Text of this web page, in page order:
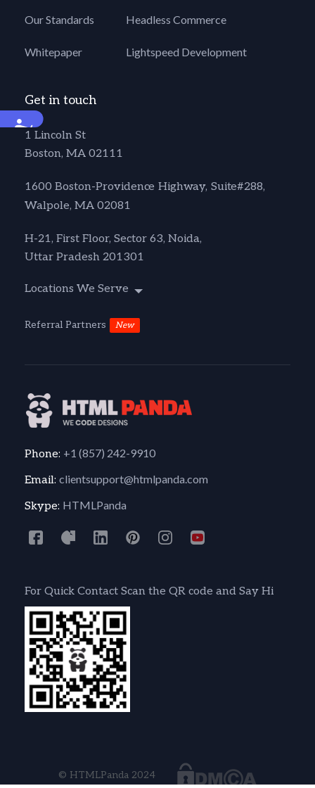
Accessibility
Our Standards
Whitepaper
Headless Commerce
Lightspeed Development
Get in touch
1 Lincoln St
Boston, MA 02111
1600 Boston-Providence Highway, Suite#288,
Walpole, MA 02081
H-21, First Floor, Sector 63, Noida,
Uttar Pradesh 201301
Locations We Serve
Referral Partners New
Phone: +1 (857) 242-9910
Email: clientsupport@htmlpanda.com
Skype: HTMLPanda
For Quick Contact Scan the QR code and Say Hi
© HTMLPanda 2024